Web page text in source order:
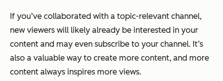
If you’ve collaborated with a topic-relevant channel,
new viewers will likely already be interested in your
content and may even subscribe to your channel. It’s
also a valuable way to create more content, and more
content always inspires more views.